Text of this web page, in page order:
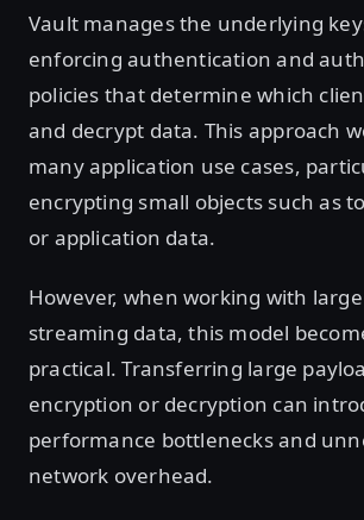
Vault manages the underlying
enforcing authentication and
policies that determine which
and decrypt data. This approach
many application use cases,
encrypting small objects such as
or application data.
However, when working with
streaming data, this model
practical. Transferring large
encryption or decryption can
performance bottlenecks and
network overhead.